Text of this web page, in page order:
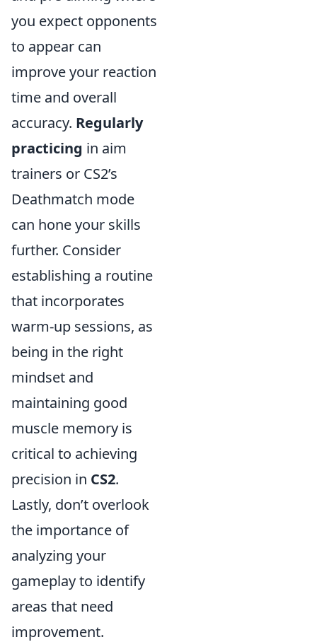
you expect opponents
to appear can
improve your reaction
time and overall
accuracy. Regularly
practicing in aim
trainers or CS2’s
Deathmatch mode
can hone your skills
further. Consider
establishing a routine
that incorporates
warm-up sessions, as
being in the right
mindset and
maintaining good
muscle memory is
critical to achieving
precision in CS2.
Lastly, don’t overlook
the importance of
analyzing your
gameplay to identify
areas that need
improvement.